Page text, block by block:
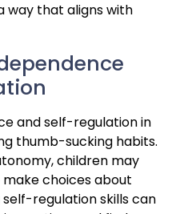
way that aligns with
and self-regulation in
thumb-sucking habits.
children may
choices about
regulation skills can